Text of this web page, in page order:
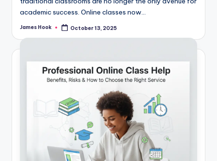
academic success. Online classes now…
James Hook October 13, 2025